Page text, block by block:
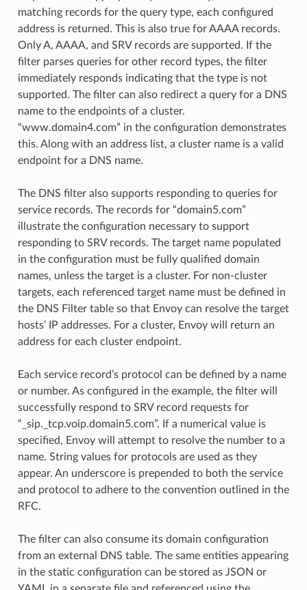
matching records for the query type, each configured
address is returned. This is also true for AAAA records.
Only A, AAAA, and SRV records are supported. If the
filter parses queries for other record types, the filter
immediately responds indicating that the type is not
supported. The filter can also redirect a query for a DNS
name to the endpoints of a cluster.
“www.domain4.com” in the configuration demonstrates
this. Along with an address list, a cluster name is a valid
endpoint for a DNS name.
The DNS filter also supports responding to queries for
service records. The records for “domain5.com”
illustrate the configuration necessary to support
responding to SRV records. The target name populated
in the configuration must be fully qualified domain
names, unless the target is a cluster. For non-cluster
targets, each referenced target name must be defined in
the DNS Filter table so that Envoy can resolve the target
hosts’ IP addresses. For a cluster, Envoy will return an
address for each cluster endpoint.
Each service record’s protocol can be defined by a name
or number. As configured in the example, the filter will
successfully respond to SRV record requests for
“_sip._tcp.voip.domain5.com”. If a numerical value is
specified, Envoy will attempt to resolve the number to a
name. String values for protocols are used as they
appear. An underscore is prepended to both the service
and protocol to adhere to the convention outlined in the
RFC.
The filter can also consume its domain configuration
from an external DNS table. The same entities appearing
in the static configuration can be stored as JSON or